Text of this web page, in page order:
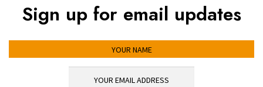
Sign up for email updates